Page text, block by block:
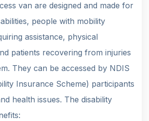
van are designed and made for
people with mobility
assistance, physical
patients recovering from injuries
They can be accessed by NDIS
Insurance Scheme) participants
health issues. The disability